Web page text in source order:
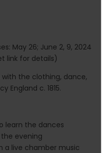
May 26; June 2, 9, 2024
link for details)
the clothing, dance,
England c. 1815.
learn the dances
evening
a live chamber music